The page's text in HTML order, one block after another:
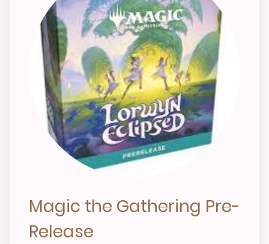
Magic the Gathering Pre-
Release